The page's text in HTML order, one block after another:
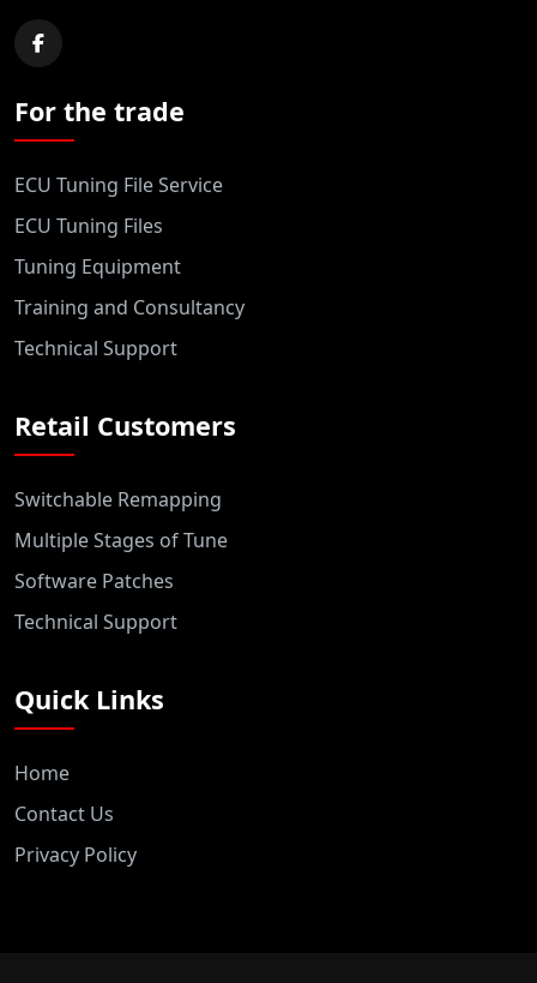
For the trade
ECU Tuning File Service
ECU Tuning Files
Tuning Equipment
Training and Consultancy
Technical Support
Retail Customers
Switchable Remapping
Multiple Stages of Tune
Software Patches
Technical Support
Quick Links
Home
Contact Us
Privacy Policy